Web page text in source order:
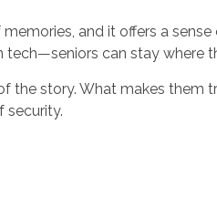
and it offers a
can stay where
the story. What makes them
security.